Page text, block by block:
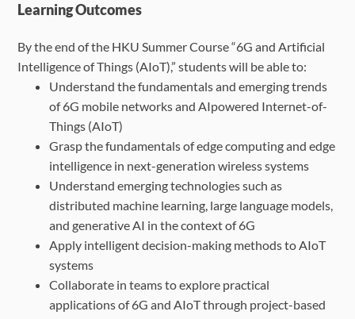
Learning Outcomes
By the end of the HKU Summer Course “6G and Artificial
Intelligence of Things (AIoT),” students will be able to:
Understand the fundamentals and emerging trends
of 6G mobile networks and AIpowered Internet-of-
Things (AIoT)
Grasp the fundamentals of edge computing and edge
intelligence in next-generationwireless systems
Understand emerging technologies such as
distributed machine learning, large language models,
and generative AI in the context of 6G
Apply intelligent decision-making methods to AIoT
systems
Collaborate in teams to explore practical
applications of 6G and AIoT through project-based